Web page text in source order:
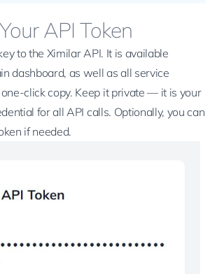
API Token
to the Ximilar API. It is available
dashboard, as well as all service
click copy. Keep it private — it is your
for all API calls. Optionally, you can
if needed.